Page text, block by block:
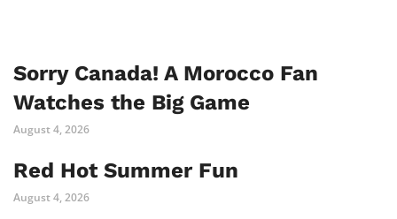
Sorry Canada! A Morocco Fan
Watches the Big Game
August 4, 2026
Red Hot Summer Fun
August 4, 2026